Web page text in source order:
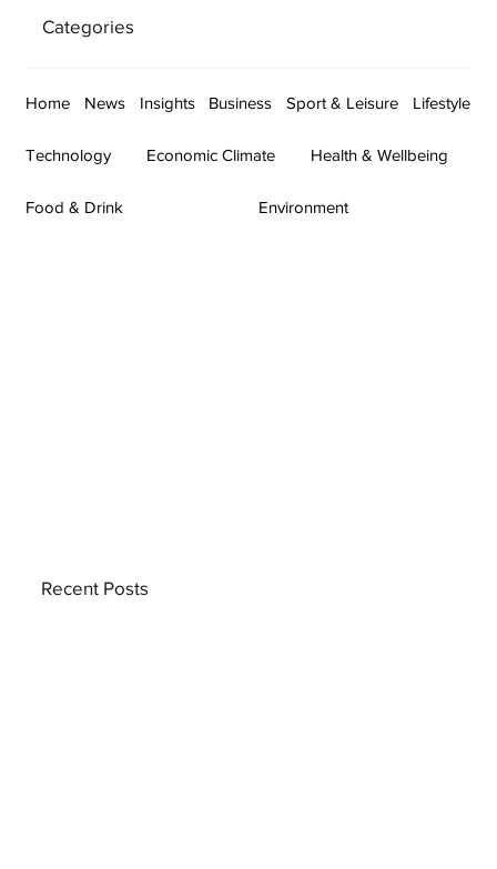
Categories
Home News Insights Business Sport & Leisure Lifestyle
Technology Economic Climate Health & Wellbeing
Food & Drink Environment
Recent Posts